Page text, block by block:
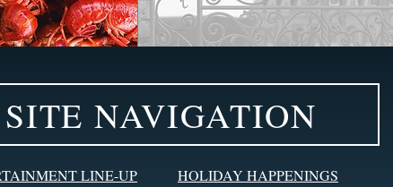
SITE NAVIGATION
LINE-UP
HOLIDAY HAPPENINGS